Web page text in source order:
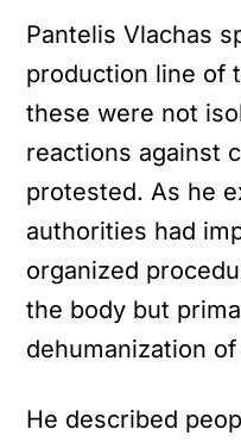
Pantelis Vlachas
production line of
these were not
reactions against
protested. As he
authorities had
organized
the body but
dehumanization
He described